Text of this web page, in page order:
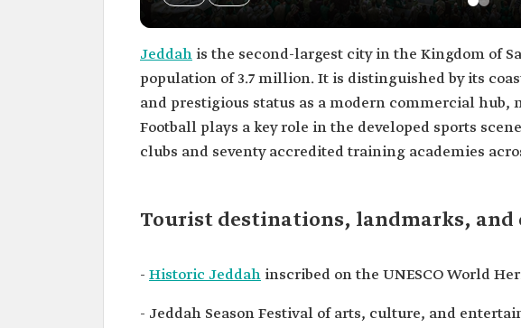
Jeddah is the second-largest city in the Kingdom of
population of 3.7 million. It is distinguished by its
and prestigious status as a modern commercial
Football plays a key role in the developed sports
clubs and seventy accredited training academies
Tourist destinations, landmarks, and
- Historic Jeddah inscribed on the UNESCO World
- Jeddah Season Festival of arts, culture, and